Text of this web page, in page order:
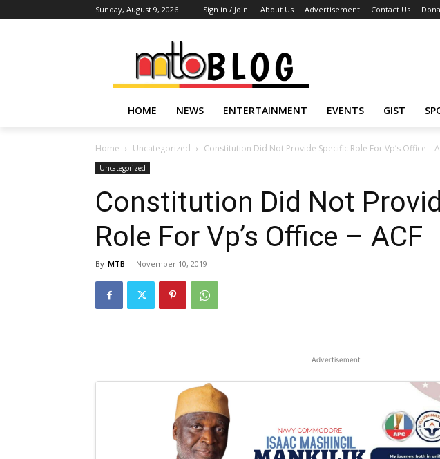
Sunday, August 9, 2026 Sign in / Join About Us Advertisement Contact Us
HOME NEWS ENTERTAINMENT EVENTS GIST
Home Uncategorized Constitution Did Not Provide Specific Role For Vp’s Office –
Uncategorized
Constitution Did Not
Role For Vp’s Office – ACF
By MTB - November 10, 2019
Advertisement